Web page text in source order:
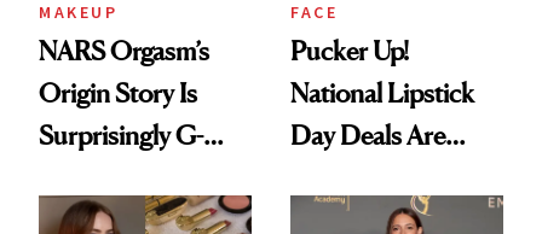
MAKEUP
NARS Orgasm’s
Origin Story Is
Surprisingly G-
FACE
Pucker Up!
National Lipstick
Day Deals Are